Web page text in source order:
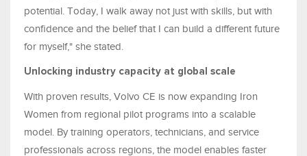
potential. Today, I walk away not just with skills, but with
confidence and the belief that I can build a different future
for myself," she stated.
Unlocking industry capacity at global scale
With proven results, Volvo CE is now expanding Iron
Women from regional pilot programs into a scalable
model. By training operators, technicians, and service
professionals across regions, the model enables faster